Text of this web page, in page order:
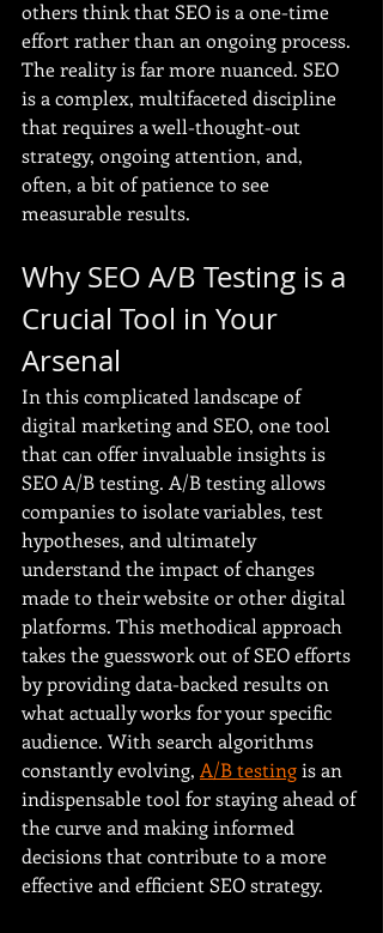
others think that SEO is a one-time
effort rather than an ongoing process.
The reality is far more nuanced. SEO
is a complex, multifaceted discipline
that requires a well-thought-out
strategy, ongoing attention, and,
often, a bit of patience to see
measurable results.
Why SEO A/B Testing is a
Crucial Tool in Your
Arsenal
In this complicated landscape of
digital marketing and SEO, one tool
that can offer invaluable insights is
SEO A/B testing. A/B testing allows
companies to isolate variables, test
hypotheses, and ultimately
understand the impact of changes
made to their website or other digital
platforms. This methodical approach
takes the guesswork out of SEO efforts
by providing data-backed results on
what actually works for your specific
audience. With search algorithms
constantly evolving, A/B testing is an
indispensable tool for staying ahead of
the curve and making informed
decisions that contribute to a more
effective and efficient SEO strategy.